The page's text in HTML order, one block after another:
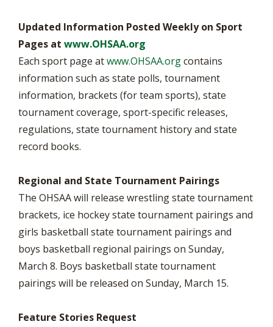
Updated Information Posted Weekly on Sport
Pages at www.OHSAA.org
Each sport page atwww.OHSAA.orgcontains
information such as state polls, tournament
information, brackets (for team sports), state
tournament coverage, sport-specific releases,
regulations, state tournament history and state
record books.
Regional and State Tournament Pairings
The OHSAA will release wrestling state tournament
brackets, ice hockey state tournament pairings and
girls basketball state tournament pairings and
boys basketball regional pairings on Sunday,
March 8. Boys basketball state tournament
pairings will be released on Sunday, March 15.
Feature Stories Request